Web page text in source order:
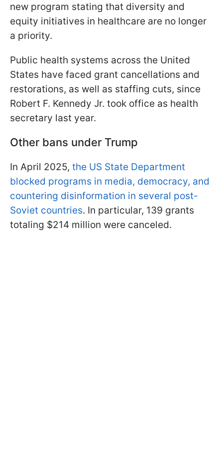
new program stating that diversity and
equity initiatives in healthcare are no longer
a priority.
Public health systems across the United
States have faced grant cancellations and
restorations, as well as staffing cuts, since
Robert F. Kennedy Jr. took office as health
secretary last year.
Other bans under Trump
In April 2025, the US State Department
blocked programs in media, democracy, and
countering disinformation in several post-
Soviet countries. In particular, 139 grants
totaling $214 million were canceled.